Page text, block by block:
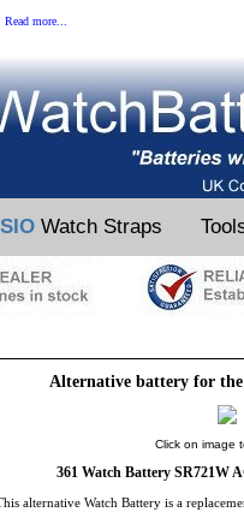
Read more...
Watch Straps
Alternative battery for
Click on image
361 Watch Battery SR721W
alternative Watch Battery is a